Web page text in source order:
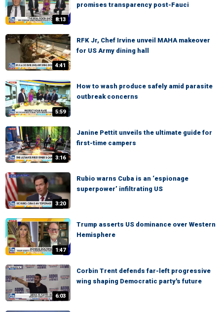
8:13
promises transparency post-Fauci
4:41
RFK Jr, Chef Irvine unveil MAHA makeover
for US Army dining hall
5:59
How to wash produce safely amid parasite
outbreak concerns
3:16
Janine Pettit unveils the ultimate guide for
first-time campers
3:20
Rubio warns Cuba is an ‘espionage
superpower’ infiltrating US
1:47
Trump asserts US dominance over Western
Hemisphere
6:03
Corbin Trent defends far-left progressive
wing shaping Democratic party's future